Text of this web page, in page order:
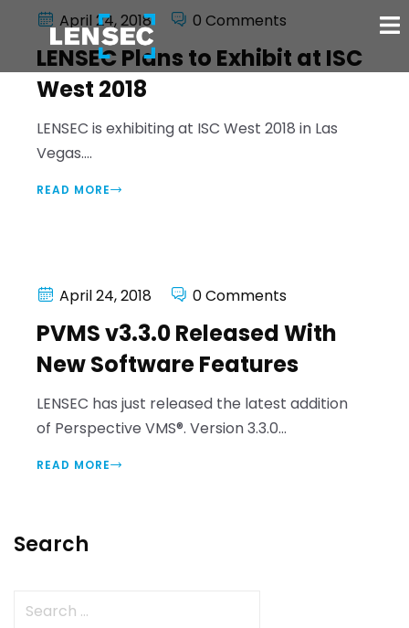
April 24, 2018 0 Comments
LENSEC Plans to Exhibit at ISC
West 2018
LENSEC is exhibiting at ISC West 2018 in Las
Vegas....
READ MORE
April 24, 2018 0 Comments
PVMS v3.3.0 Released With
New Software Features
LENSEC has just released the latest addition
of Perspective VMS®. Version 3.3.0...
READ MORE
Search